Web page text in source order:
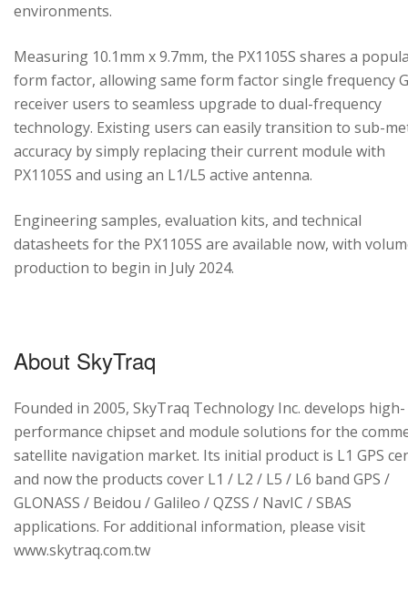
environments.
Measuring 10.1mm x 9.7mm, the PX1105S shares a
form factor, allowing same form factor single frequency
receiver users to seamless upgrade to dual-frequency
technology. Existing users can easily transition to sub-
accuracy by simply replacing their current module with
PX1105S and using an L1/L5 active antenna.
Engineering samples, evaluation kits, and technical
datasheets for the PX1105S are available now, with
production to begin in July 2024.
About SkyTraq
Founded in 2005, SkyTraq Technology Inc. develops high-
performance chipset and module solutions for the
satellite navigation market. Its initial product is L1 GPS
and now the products cover L1 / L2 / L5 / L6 band GPS /
GLONASS / Beidou / Galileo / QZSS / NavIC / SBAS
applications. For additional information, please visit
www.skytraq.com.tw